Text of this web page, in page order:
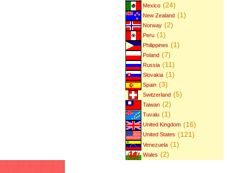
Mexico (24)
New Zealand (1)
Norway (2)
Peru (1)
Philippines (1)
Poland (7)
Russia (11)
Slovakia (1)
Spain (3)
Switzerland (5)
Taiwan (2)
Tuvalu (1)
United Kingdom (16)
United States (121)
Venezuela (1)
Wales (2)